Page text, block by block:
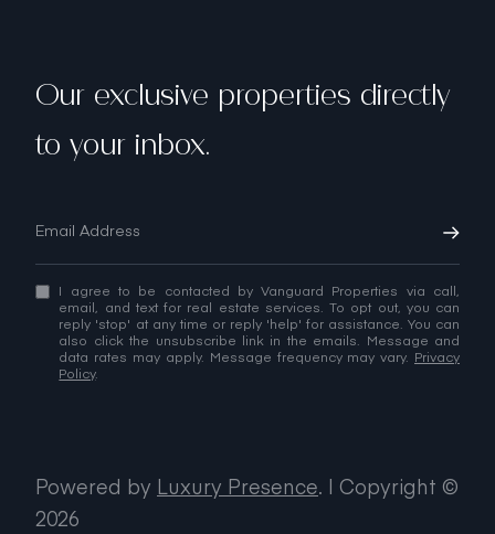
Our exclusive properties directly
to your inbox.
I agree to be contacted by Vanguard Properties via call,
email, and text for real estate services. To opt out, you can
reply 'stop' at any time or reply 'help' for assistance. You can
also click the unsubscribe link in the emails. Message and
data rates may apply. Message frequency may vary. Privacy
Policy.
Powered by Luxury Presence. | Copyright ©
2026